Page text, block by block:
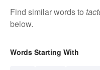
Find similar words to
below.
Words Starting With